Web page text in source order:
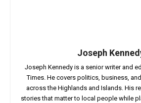
Joseph
Joseph Kennedy is a senior writer and
Times. He covers politics, business,
across the Highlands and Islands. His
stories that matter to local people while